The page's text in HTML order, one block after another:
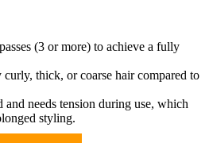
(3 or more) to achieve a fully
thick, or coarse hair compared to
and needs tension during use, which
styling.